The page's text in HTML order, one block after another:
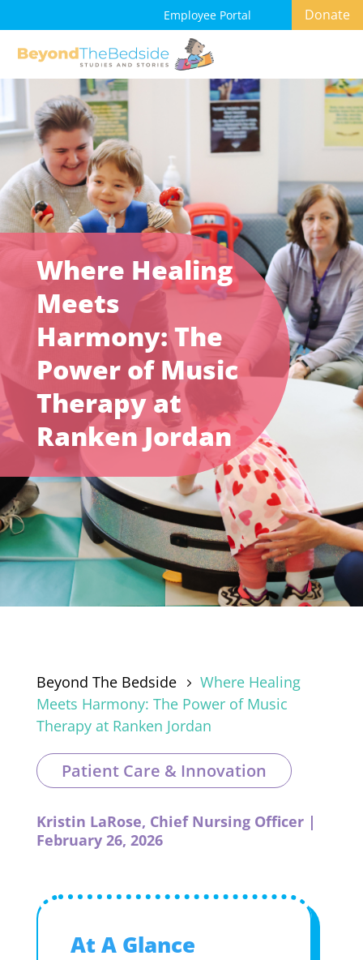
Employee Portal Donate
Where Healing
Meets
Harmony: The
Power of Music
Therapy at
Ranken Jordan
Beyond The Bedside 5 Where Healing
Meets Harmony: The Power of Music
Therapy at Ranken Jordan
Patient Care & Innovation
Kristin LaRose, Chief Nursing Officer |
February 26, 2026
At A Glance